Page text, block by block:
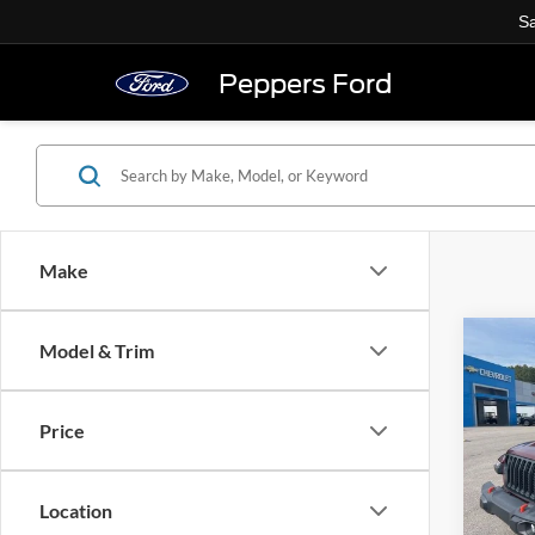
Peppers Ford
Make
Model & Trim
Price
Location
Used
VIN: